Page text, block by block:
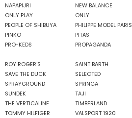
NAPAPIJRI
NEW BALANCE
ONLY PLAY
ONLY
PEOPLE OF SHIBUYA
PHILIPPE MODEL PARIS
PINKO
PITAS
PRO-KEDS
PROPAGANDA
ROY ROGER'S
SAINT BARTH
SAVE THE DUCK
SELECTED
SPRAYGROUND
SPRINGA
SUNDEK
TAJI
THE VERTICALINE
TIMBERLAND
TOMMY HILFIGER
VALSPORT 1920